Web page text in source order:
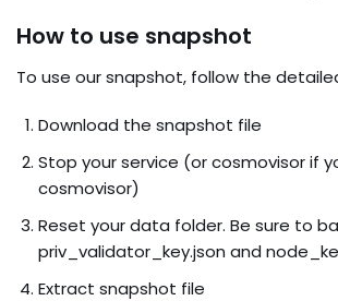
How to use snapshot
To use our snapshot, follow the
Download the snapshot file
Stop your service (or cosmovisor if
cosmovisor)
Reset your data folder. Be sure to
priv_validator_key.json and
Extract snapshot file